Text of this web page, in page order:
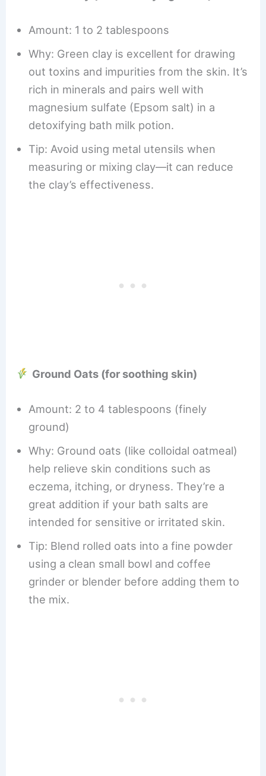
Amount: 1 to 2 tablespoons
Why: Green clay is excellent for drawing
out toxins and impurities from the skin. It’s
rich in minerals and pairs well with
magnesium sulfate (Epsom salt) in a
detoxifying bath milk potion.
Tip: Avoid using metal utensils when
measuring or mixing clay—it can reduce
the clay’s effectiveness.
Ground Oats (for soothing skin)
Amount: 2 to 4 tablespoons (finely
ground)
Why: Ground oats (like colloidal oatmeal)
help relieve skin conditions such as
eczema, itching, or dryness. They’re a
great addition if your bath salts are
intended for sensitive or irritated skin.
Tip: Blend rolled oats into a fine powder
using a clean small bowl and coffee
grinder or blender before adding them to
the mix.